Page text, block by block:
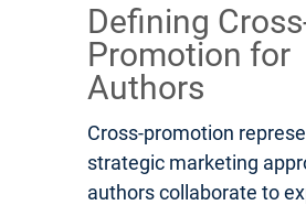
Defining
Promotion for
Authors
Cross-promotion
strategic marketing
authors collaborate to